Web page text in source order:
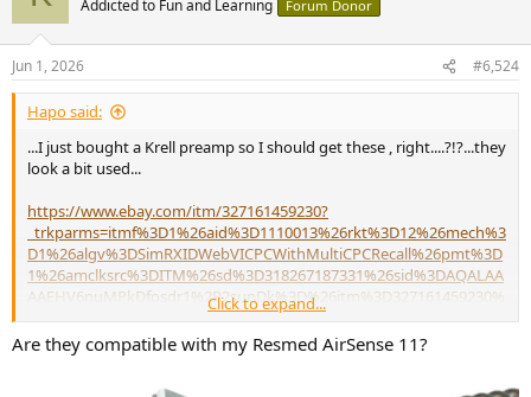
Addicted to Fun and Learning Forum Donor
Jun 1, 2026 #6,524
Hapo said:
...I just bought a Krell preamp so I should get these , right....?!?...they
look a bit used...
https://www.ebay.com/itm/327161459230?
_trkparms=itmf%3D1%26aid%3D1110013%26rkt%3D12%26mech%3
D1%26algv%3DSimRXIDWebVICPCWithMultiCPCRecall%26pmt%3D
1%26amclksrc%3DITM%26sd%3D318267187331%26sid%3DAQALAA
AAEHV6nuMPkDfosdr1%2B2supDk%3D%26itm%3D327161459230%
26noa%3D0%26plcampt%3D0%3A12277595012%26algo%3DHOME
SPLICE.SIMRXI%26brand%3DKrell%26asc%3D20250821123744%26a
o%3D1%26rk%3D11%26pid%3D101196%26b%3D1%26mehot%3Dn
Click to expand...
Are they compatible with my Resmed AirSense 11?